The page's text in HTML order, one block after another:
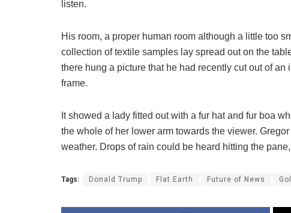
listen.
His room, a proper human room although a little too
collection of textile samples lay spread out on the
there hung a picture that he had recently cut out of
frame.
It showed a lady fitted out with a fur hat and fur boa
the whole of her lower arm towards the viewer.
weather. Drops of rain could be heard hitting the
Tags: Donald Trump Flat Earth Future of News